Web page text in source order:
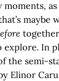
maybe
In
the semi-
Elinor